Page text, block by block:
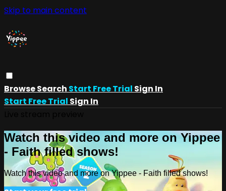
Skip to main content
BrowseSearch Start Free Trial Sign In
Start Free Trial Sign In
Watch this video and more on Yippee
- Faith filled shows!
Watch this video and more on Yippee - Faith filled shows!